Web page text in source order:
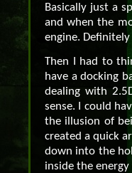
Basically just a
and when the
engine.
Then I had to
have a docking
dealing with
sense. I could
the illusion of
created a quick
down into the
inside the